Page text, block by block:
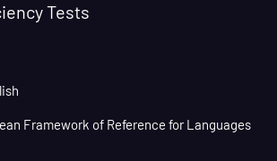
Tests
Framework of Reference for Languages